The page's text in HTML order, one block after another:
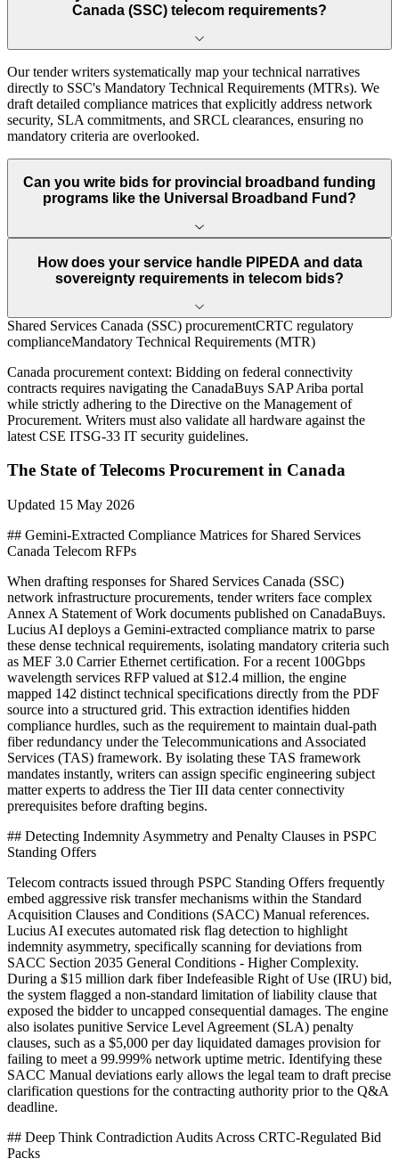
Canada (SSC) telecom requirements?
Our tender writers systematically map your technical narratives
directly to SSC's Mandatory Technical Requirements (MTRs). We
draft detailed compliance matrices that explicitly address network
security, SLA commitments, and SRCL clearances, ensuring no
mandatory criteria are overlooked.
Can you write bids for provincial broadband funding
programs like the Universal Broadband Fund?
How does your service handle PIPEDA and data
sovereignty requirements in telecom bids?
Shared Services Canada (SSC) procurementCRTC regulatory
complianceMandatory Technical Requirements (MTR)
Canada procurement context: Bidding on federal connectivity
contracts requires navigating the CanadaBuys SAP Ariba portal
while strictly adhering to the Directive on the Management of
Procurement. Writers must also validate all hardware against the
latest CSE ITSG-33 IT security guidelines.
The State ofTelecoms Procurement in Canada
Updated 15 May 2026
## Gemini-Extracted Compliance Matrices for Shared Services
Canada Telecom RFPs
When drafting responses for Shared Services Canada (SSC)
network infrastructure procurements, tender writers face complex
Annex A Statement of Work documents published on CanadaBuys.
Lucius AI deploys a Gemini-extracted compliance matrix to parse
these dense technical requirements, isolating mandatory criteria such
as MEF 3.0 Carrier Ethernet certification. For a recent 100Gbps
wavelength services RFP valued at $12.4 million, the engine
mapped 142 distinct technical specifications directly from the PDF
source into a structured grid. This extraction identifies hidden
compliance hurdles, such as the requirement to maintain dual-path
fiber redundancy under the Telecommunications and Associated
Services (TAS) framework. By isolating these TAS framework
mandates instantly, writers can assign specific engineering subject
matter experts to address the Tier III data center connectivity
prerequisites before drafting begins.
## Detecting Indemnity Asymmetry and Penalty Clauses in PSPC
Standing Offers
Telecom contracts issued through PSPC Standing Offers frequently
embed aggressive risk transfer mechanisms within the Standard
Acquisition Clauses and Conditions (SACC) Manual references.
Lucius AI executes automated risk flag detection to highlight
indemnity asymmetry, specifically scanning for deviations from
SACC Section 2035 General Conditions - Higher Complexity.
During a $15 million dark fiber Indefeasible Right of Use (IRU) bid,
the system flagged a non-standard limitation of liability clause that
exposed the bidder to uncapped consequential damages. The engine
also isolates punitive Service Level Agreement (SLA) penalty
clauses, such as a $5,000 per day liquidated damages provision for
failing to meet a 99.999% network uptime metric. Identifying these
SACC Manual deviations early allows the legal team to draft precise
clarification questions for the contracting authority prior to the Q&A
deadline.
## Deep Think Contradiction Audits Across CRTC-Regulated Bid
Packs